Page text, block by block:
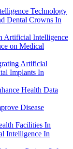
Technology
Dental Crowns In
Artificial Intelligence
on Medical
Artificial
Implants In
Health Data
Disease
Facilities In
Intelligence In